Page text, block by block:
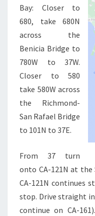
Bay: Closer to
680, take 680N
across the
Benicia Bridge to
780W to 37W.
Closer to 580
take 580W across
the Richmond-
San Rafael Bridge
to 101N to 37E.
From 37 turn
onto CA-121N at the
CA-121N continues
stop. Drive straight
continue on CA-